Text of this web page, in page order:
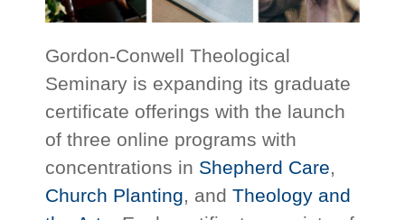
Gordon-Conwell Theological
Seminary is expanding its graduate
certificate offerings with the launch
of three online programs with
concentrations in Shepherd Care,
Church Planting, andTheology and